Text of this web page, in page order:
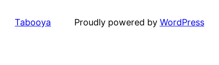
Tabooya Proudly powered by WordPress